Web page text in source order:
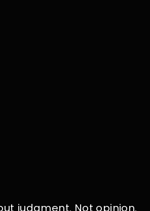
judgment. Not opinion.